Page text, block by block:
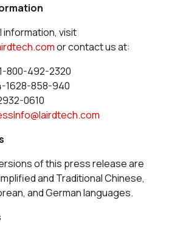
information, visit
or contact us at:
800-492-2320
1628-858-940
0610
of this press release are
and Traditional Chinese,
and German languages.